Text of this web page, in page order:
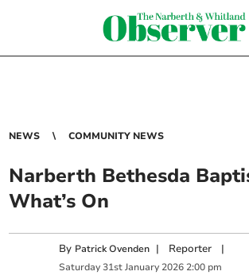
NEWS COMMUNITY NEWS
Narberth Bethesda
What’s On
By Patrick Ovenden | Reporter |
Saturday 31st January 2026 2:00 pm